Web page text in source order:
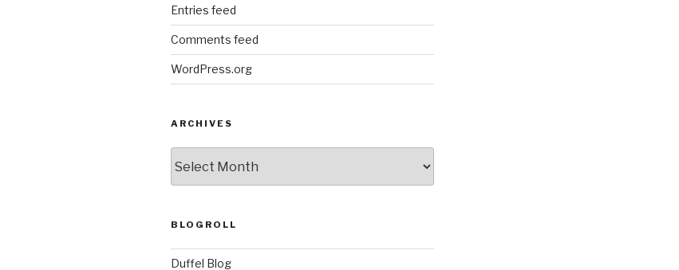
Entries feed
Comments feed
WordPress.org
ARCHIVES
BLOGROLL
Duffel Blog